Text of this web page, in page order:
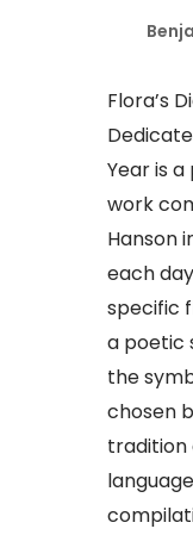
Flora’s
Year is
work
Hanson
each
specific
a poetic
the
chosen